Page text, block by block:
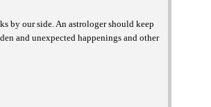
by our side. An astrologer should keep
and unexpected happenings and other